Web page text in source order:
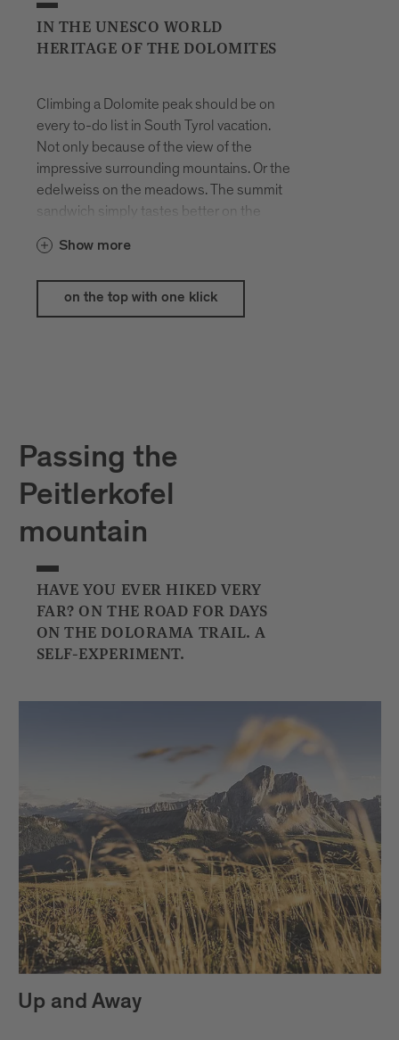
IN THE UNESCO WORLD
HERITAGE OF THE DOLOMITES
Climbing a Dolomite peak should be on
every to-do list in South Tyrol vacation.
Not only because of the view of the
impressive surrounding mountains. Or the
edelweiss on the meadows. The summit
sandwich simply tastes better on the
conquer the Peitlerkofel, you have to be
secured section to the summit is a
challenge.
Show more
on the top with one klick
Passing the
Peitlerkofel
mountain
HAVE YOU EVER HIKED VERY
FAR? ON THE ROAD FOR DAYS
ON THE DOLORAMA TRAIL. A
SELF-EXPERIMENT.
Up and Away